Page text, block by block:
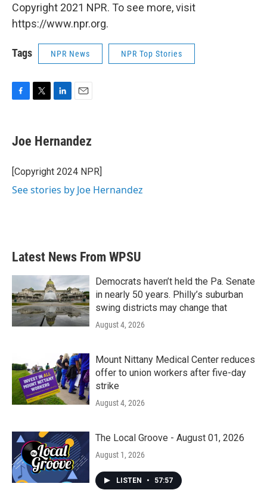
Copyright 2021 NPR. To see more, visit
https://www.npr.org.
Tags NPR News NPR Top Stories
F
e
b
o
k
T
t
t
r
L
k
e
I
n
E
i
l
Joe Hernandez
[Copyright 2024 NPR]
See stories by Joe Hernandez
Latest News From WPSU
Democrats haven’t held the Pa. Senate
in nearly 50 years. Philly’s suburban
swing districts may change that
August 4, 2026
Mount Nittany Medical Center reduces
offer to union workers after five-day
strike
August 4, 2026
The Local Groove - August 01, 2026
August 1, 2026
LISTEN • 57:57